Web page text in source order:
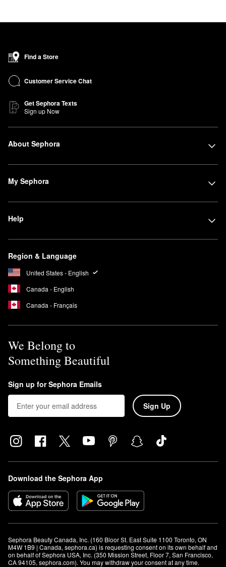
Find a Store
Customer Service Chat
Get Sephora Texts
Sign up Now
About Sephora
My Sephora
Help
Region & Language
United States - English
Canada - English
Canada - Français
We Belong to
Something Beautiful
Sign up for Sephora Emails
Sign Up
Download the Sephora App
Sephora Beauty Canada, Inc. (160 Bloor St. East Suite 1100 Toronto, ON
M4W 1B9 | Canada, sephora.ca) is requesting consent on its own behalf and
on behalf of Sephora USA, Inc. (350 Mission Street, Floor 7, San Francisco,
CA 94105, sephora.com). You may withdraw your consent at any time.